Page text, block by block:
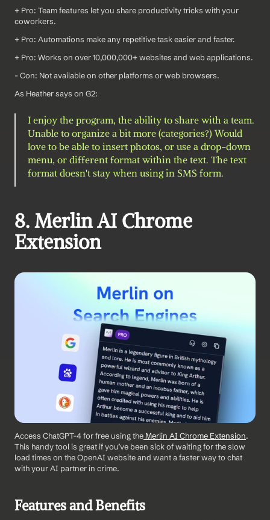
+ Pro: Team features let you share productivity tricks with your
coworkers.
+ Pro: Automations make any repetitive task easier and faster.
+ Pro: Works on over 10,000,000+ websites and web applications.
- Con: Not available on other platforms or web browsers.
As Heather says on G2:
I enjoy the program, the ability to share with a team.
Unable to organize a bit more (categories?) Would
love to be able to insert photos, or use a drop-down
menu, or different format within the text. The text
format doesn't stay when using in SMS form.
8. Merlin AI Chrome
Extension
Access ChatGPT-4 for free using the Merlin AI Chrome Extension.
This handy tool is great if you’ve been sick of waiting for the slow
load times on the OpenAI website and want a faster way to chat
with your AI partner in crime.
Features and Benefits